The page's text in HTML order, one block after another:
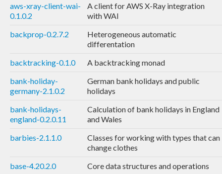
aws-xray-client-wai-
0.1.0.2
A client for AWS X-Ray integration
with WAI
backprop-0.2.7.2
Heterogeneous automatic
differentation
backtracking-0.1.0
A backtracking monad
bank-holiday-
germany-2.1.0.2
German bank holidays and public
holidays
bank-holidays-
england-0.2.0.11
Calculation of bank holidays in England
and Wales
barbies-2.1.1.0
Classes for working with types that can
change clothes
base-4.20.2.0
Core data structures and operations